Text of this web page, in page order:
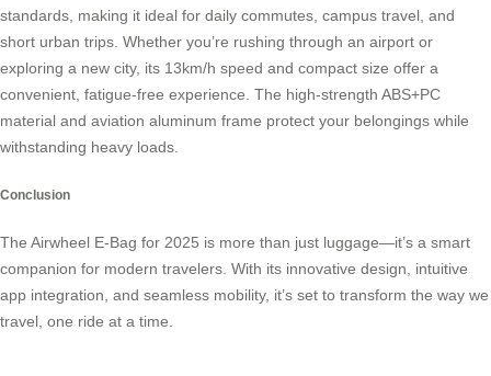
standards, making it ideal for daily commutes, campus travel, and
short urban trips. Whether you’re rushing through an airport or
exploring a new city, its 13km/h speed and compact size offer a
convenient, fatigue-free experience. The high-strength ABS+PC
material and aviation aluminum frame protect your belongings while
withstanding heavy loads.
Conclusion
The Airwheel E-Bag for 2025 is more than just luggage—it’s a smart
companion for modern travelers. With its innovative design, intuitive
app integration, and seamless mobility, it’s set to transform the way we
travel, one ride at a time.